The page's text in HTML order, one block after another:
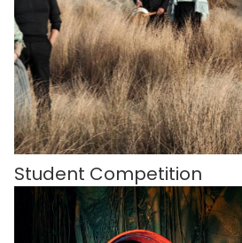
Student Competition